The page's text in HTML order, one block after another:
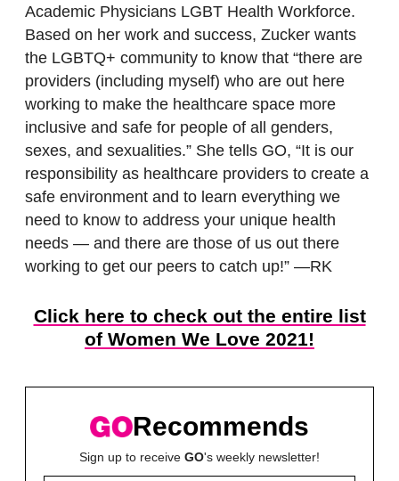
Academic Physicians LGBT Health Workforce.
Based on her work and success, Zucker wants
the LGBTQ+ community to know that “there are
providers (including myself) who are out here
working to make the healthcare space more
inclusive and safe for people of all genders,
sexes, and sexualities.” She tells GO, “It is our
responsibility as healthcare providers to create a
safe environment and to learn everything we
need to know to address your unique health
needs — and there are those of us out there
working to get our peers to catch up!” —RK
Click here to check out the entire list
of Women We Love 2021!
Recommends
Sign up to receive GO's weekly newsletter!